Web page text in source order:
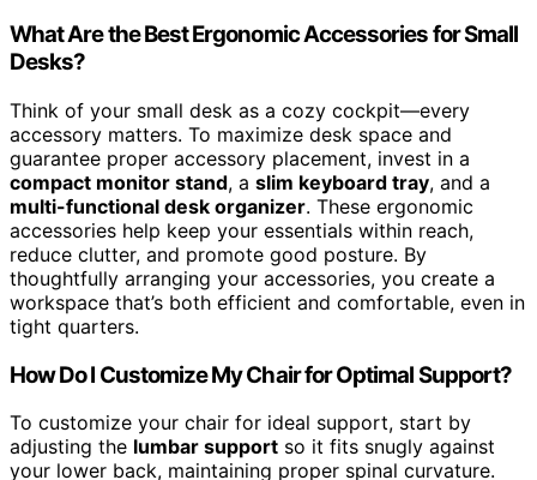
What Are the Best Ergonomic Accessories for Small
Desks?
Think of your small desk as a cozy cockpit—every
accessory matters. To maximize desk space and
guarantee proper accessory placement, invest in a
compact monitor stand, a slim keyboard tray, and a
multi-functional desk organizer. These ergonomic
accessories help keep your essentials within reach,
reduce clutter, and promote good posture. By
thoughtfully arranging your accessories, you create a
workspace that’s both efficient and comfortable, even in
tight quarters.
How Do I Customize My Chair for Optimal Support?
To customize your chair for ideal support, start by
adjusting the lumbar support so it fits snugly against
your lower back, maintaining proper spinal curvature.